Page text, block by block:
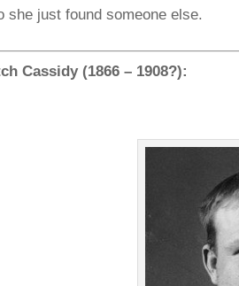
she just found someone else.
Cassidy (1866 – 1908?):